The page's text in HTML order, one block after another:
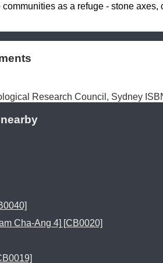
as a refuge - stone axes,
Research Council, Sydney
Cha-Ang 4] [CB0020]